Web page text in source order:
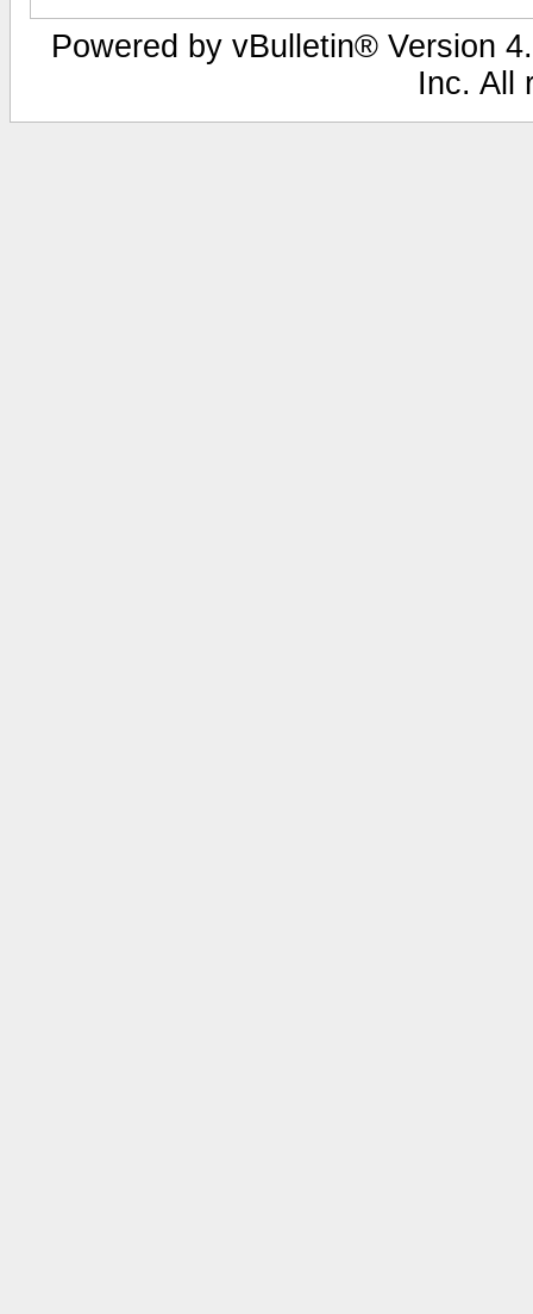
Powered by vBulletin® Version
Inc. All